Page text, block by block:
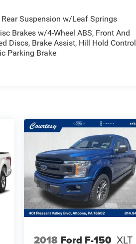
Suspension w/Leaf Springs
Brakes w/4-Wheel ABS, Front And
Discs, Brake Assist, Hill Hold Control
Parking Brake
2018 Ford F-150 XLT